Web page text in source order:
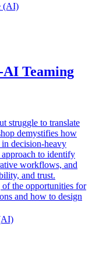
(AI)
Teaming
struggle to translate
demystifies how
decision-heavy
approach to identify
workflows, and
and trust.
the opportunities for
and how to design